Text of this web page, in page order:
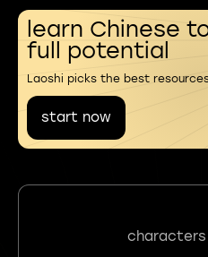
learn Chinese
full potential
Laoshi picks the best
start now